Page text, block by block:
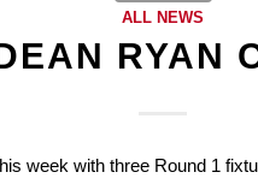
ALL NEWS
RYAN
week with three Round 1